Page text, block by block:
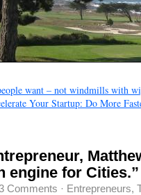
want – not windmills with
Your Startup: Do More
engine for Cities.”
Comments · Entrepreneurs,